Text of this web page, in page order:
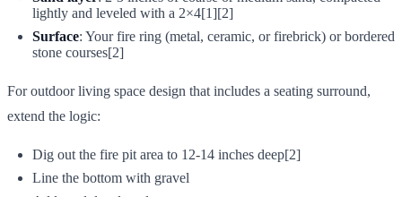
lightly and leveled with a 2×4[1][2]
Surface: Your fire ring (metal, ceramic, or firebrick) or bordered
stone courses[2]
For outdoor living space design that includes a seating surround,
extend the logic:
Dig out the fire pit area to 12-14 inches deep[2]
Line the bottom with gravel